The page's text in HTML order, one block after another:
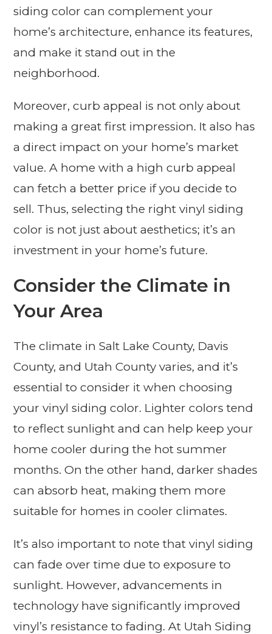
siding color can complement your
home’s architecture, enhance its features,
and make it stand out in the
neighborhood.
Moreover, curb appeal is not only about
making a great first impression. It also has
a direct impact on your home’s market
value. A home with a high curb appeal
can fetch a better price if you decide to
sell. Thus, selecting the right vinyl siding
color is not just about aesthetics; it’s an
investment in your home’s future.
Consider the Climate in
Your Area
The climate in Salt Lake County, Davis
County, and Utah County varies, and it’s
essential to consider it when choosing
your vinyl siding color. Lighter colors tend
to reflect sunlight and can help keep your
home cooler during the hot summer
months. On the other hand, darker shades
can absorb heat, making them more
suitable for homes in cooler climates.
It’s also important to note that vinyl siding
can fade over time due to exposure to
sunlight. However, advancements in
technology have significantly improved
vinyl’s resistance to fading. At Utah Siding